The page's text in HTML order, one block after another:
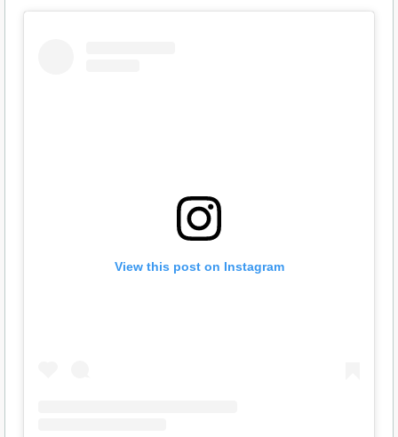
View this post on Instagram